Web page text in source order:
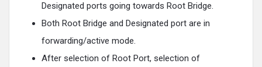
Designated ports going towards Root Bridge.
Both Root Bridge and Designated port are in
forwarding/active mode.
After selection of Root Port, selection of